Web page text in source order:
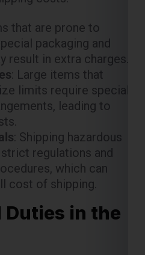
that are prone to
packaging and
result in extra charges.
: Large items that
limits require special
leading to
regulations and
which can
cost of shipping.
Duties in the